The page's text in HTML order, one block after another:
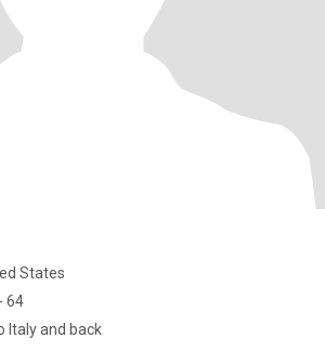
States
64
Italy and back